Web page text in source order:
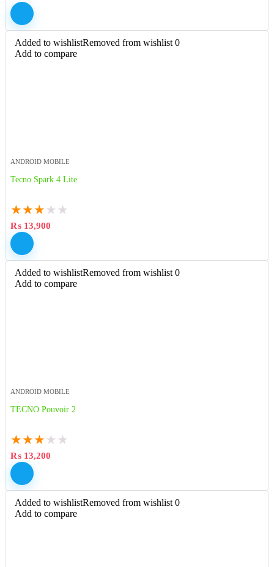
Added to wishlistRemoved from wishlist 0
Add to compare
ANDROID MOBILE
Tecno Spark 4 Lite
★★★ ★ ★
₨ 13,900
Added to wishlistRemoved from wishlist 0
Add to compare
ANDROID MOBILE
TECNO Pouvoir 2
★★★ ★ ★
₨ 13,200
Added to wishlistRemoved from wishlist 0
Add to compare